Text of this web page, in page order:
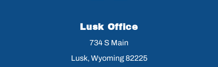
Lusk Office
734 S Main
Lusk, Wyoming 82225